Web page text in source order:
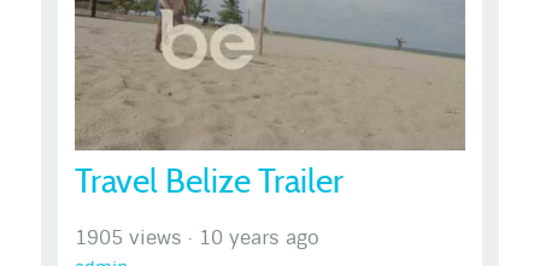
Travel Belize Trailer
1905 views · 10 years ago